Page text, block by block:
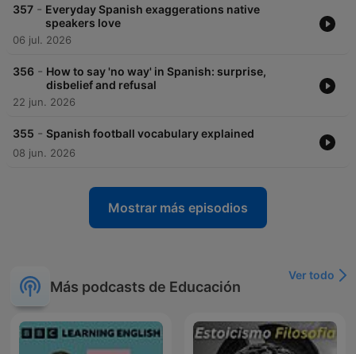
357 - Everyday Spanish exaggerations native
speakers love
06 jul. 2026
356 - How to say 'no way' in Spanish: surprise,
disbelief and refusal
22 jun. 2026
355 - Spanish football vocabulary explained
08 jun. 2026
Mostrar más episodios
Más podcasts de Educación
Ver todo